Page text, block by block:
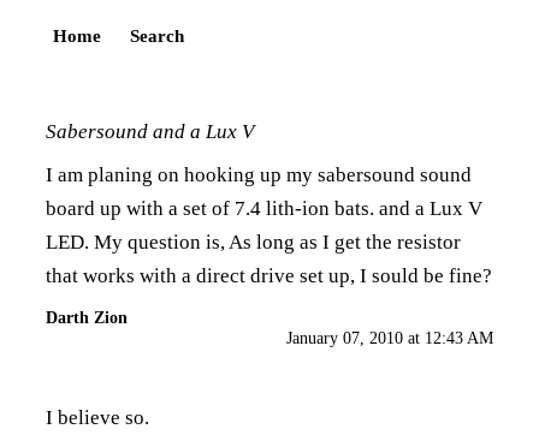
Home Search
Sabersound and a Lux V
I am planing on hooking up my sabersound sound
board up with a set of 7.4 lith-ion bats. and a Lux V
LED. My question is, As long as I get the resistor
that works with a direct drive set up, I sould be fine?
Darth Zion
January 07, 2010 at 12:43 AM
I believe so.